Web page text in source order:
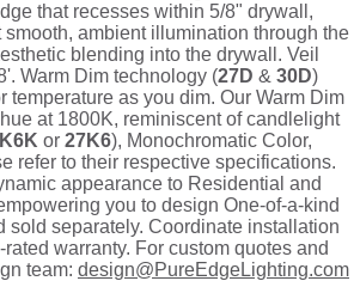
that recesses within 5/8" drywall,
ambient illumination through the
blending into the drywall. Veil
Warm Dim technology (27D & 30D)
as you dim. Our Warm Dim
at 1800K, reminiscent of candlelight
or 27K6), Monochromatic Color,
refer to their respective specifications.
appearance to Residential and
you to design One-of-a-kind
sold separately. Coordinate installation
warranty. For custom quotes and
team: design@PureEdgeLighting.com